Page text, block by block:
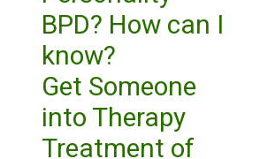
BPD? How can I
know?
Get Someone
into Therapy
Treatment of